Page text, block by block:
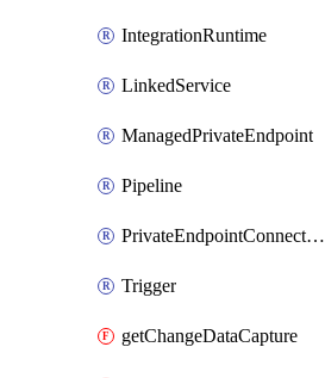
IntegrationRuntime
LinkedService
ManagedPrivateEndpoint
Pipeline
PrivateEndpointConnection
Trigger
getChangeDataCapture